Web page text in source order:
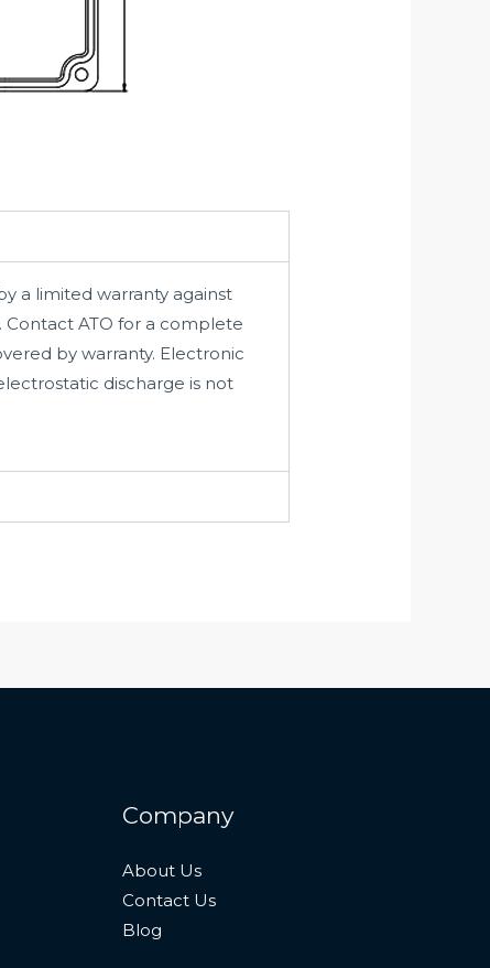
a limited warranty against
ATO for a complete
by warranty. Electronic
discharge is not
Company
About Us
Contact Us
Blog